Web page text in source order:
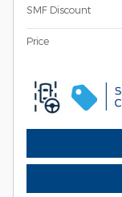
SMF Discount
Price